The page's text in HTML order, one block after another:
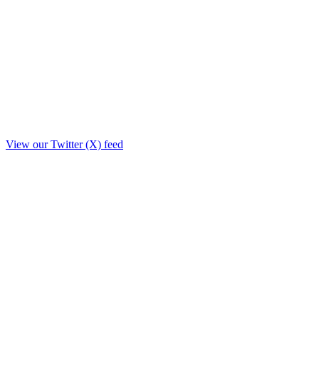
View our Twitter (X) feed